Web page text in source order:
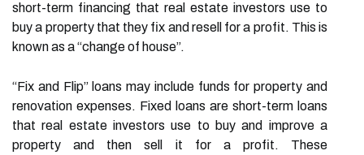
short-term financing that real estate investors use to
buy a property that they fix and resell for a profit. This is
known as a “change of house”.
“Fix and Flip” loans may include funds for property and
renovation expenses. Fixed loans are short-term loans
that real estate investors use to buy and improve a
property and then sell it for a profit. These